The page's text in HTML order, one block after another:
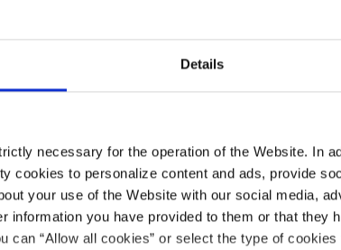
Details
necessary for the operation of the Website. In
cookies to personalize content and ads, provide
your use of the Website with our social media,
information you have provided to them or that they
can “Allow all cookies” or select the type of